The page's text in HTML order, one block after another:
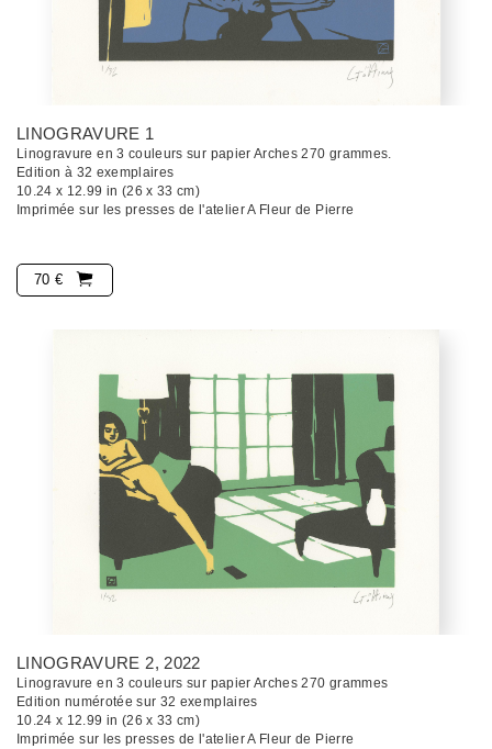
LINOGRAVURE 1
Linogravure en 3 couleurs sur papier Arches 270 grammes.
Edition à 32 exemplaires
10.24 x 12.99 in (26 x 33 cm)
Imprimée sur les presses de l'atelier A Fleur de Pierre
70 €
LINOGRAVURE 2, 2022
Linogravure en 3 couleurs sur papier Arches 270 grammes
Edition numérotée sur 32 exemplaires
10.24 x 12.99 in (26 x 33 cm)
Imprimée sur les presses de l'atelier A Fleur de Pierre